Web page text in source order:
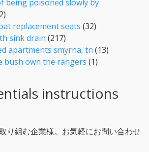
being poisoned slowly by
replacement seats (32)
sink drain (217)
apartments smyrna, tn (13)
bush own the rangers (1)
instructions
り組む企業様。お気軽にお問い合わせ